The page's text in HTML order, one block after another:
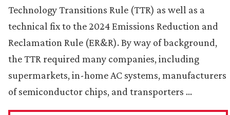
Technology Transitions Rule (TTR) as well as a
technical fix to the 2024 Emissions Reduction and
Reclamation Rule (ER&R). By way of background,
the TTR required many companies, including
supermarkets, in-home AC systems, manufacturers
of semiconductor chips, and transporters …